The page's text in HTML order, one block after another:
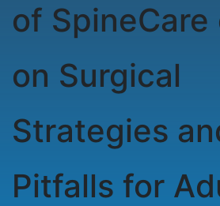
of SpineCare
on Surgical
Strategies
Pitfalls for